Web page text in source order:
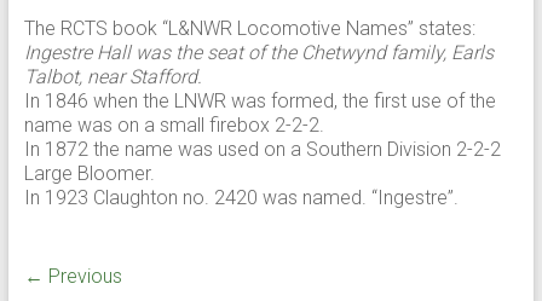
The RCTS book “L&NWR Locomotive Names” states:
Ingestre Hall was the seat of the Chetwynd family, Earls
Talbot, near Stafford.
In 1846 when the LNWR was formed, the first use of the
name was on a small firebox 2-2-2.
In 1872 the name was used on a Southern Division 2-2-2
Large Bloomer.
In 1923 Claughton no. 2420 was named. “Ingestre”.
← Previous